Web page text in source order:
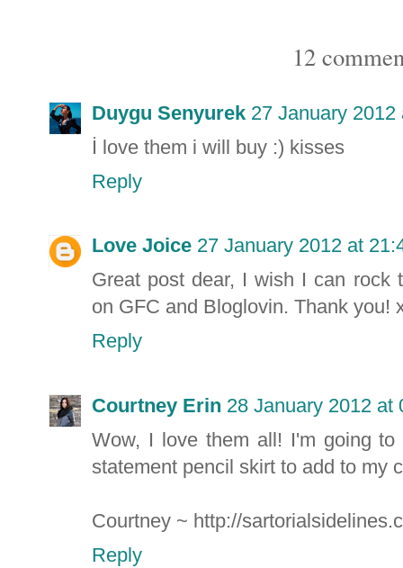
12
Duygu Senyurek 27 January 2012
İ love them i will buy :) kisses
Reply
Love Joice 27 January 2012 at
Great post dear, I wish I can rock
on GFC and Bloglovin. Thank you!
Reply
Courtney Erin 28 January 2012 at
Wow, I love them all! I'm going
statement pencil skirt to add to my
Courtney ~ http://
Reply